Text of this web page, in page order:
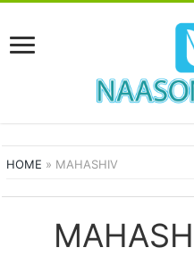
HOME » MAHASHIV